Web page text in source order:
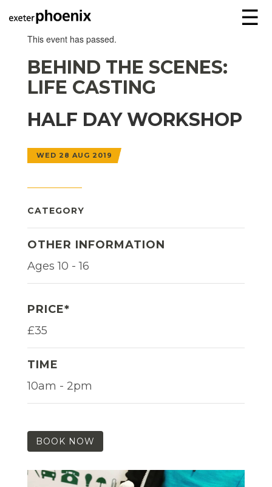
☰
This event has passed.
BEHIND THE SCENES:
LIFE CASTING
HALF DAY WORKSHOP
WED 28 AUG 2019
CATEGORY
OTHER INFORMATION
Ages 10 - 16
PRICE*
£35
TIME
10am - 2pm
BOOK NOW